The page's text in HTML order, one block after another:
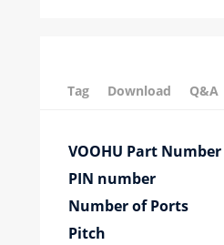
Tag Download Q&A
VOOHU Part Number
PIN number
Number of Ports
Pitch